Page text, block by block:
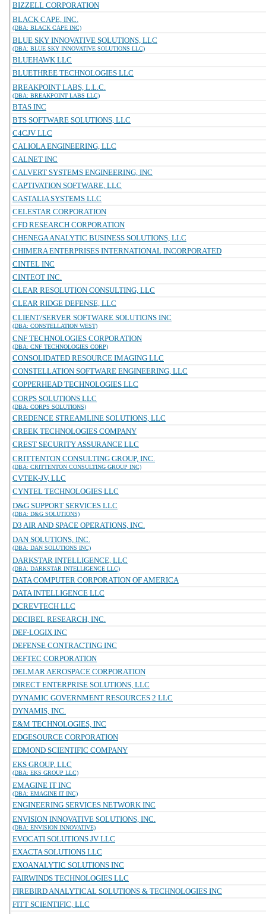
BIZZELL CORPORATION
BLACK CAPE, INC.
(DBA: BLACK CAPE INC)
BLUE SKY INNOVATIVE SOLUTIONS, LLC
(DBA: BLUE SKY INNOVATIVE SOLUTIONS LLC)
BLUEHAWK LLC
BLUETHREE TECHNOLOGIES LLC
BREAKPOINT LABS, L.L.C.
(DBA: BREAKPOINT LABS LLC)
BTAS INC
BTS SOFTWARE SOLUTIONS, LLC
C4CJV LLC
CALIOLA ENGINEERING, LLC
CALNET INC
CALVERT SYSTEMS ENGINEERING, INC
CAPTIVATION SOFTWARE, LLC
CASTALIA SYSTEMS LLC
CELESTAR CORPORATION
CFD RESEARCH CORPORATION
CHENEGA ANALYTIC BUSINESS SOLUTIONS, LLC
CHIMERA ENTERPRISES INTERNATIONAL INCORPORATED
CINTEL INC
CINTEOT INC.
CLEAR RESOLUTION CONSULTING, LLC
CLEAR RIDGE DEFENSE, LLC
CLIENT/SERVER SOFTWARE SOLUTIONS INC
(DBA: CONSTELLATION WEST)
CNF TECHNOLOGIES CORPORATION
(DBA: CNF TECHNOLOGIES CORP)
CONSOLIDATED RESOURCE IMAGING LLC
CONSTELLATION SOFTWARE ENGINEERING, LLC
COPPERHEAD TECHNOLOGIES LLC
CORPS SOLUTIONS LLC
(DBA: CORPS SOLUTIONS)
CREDENCE STREAMLINE SOLUTIONS, LLC
CREEK TECHNOLOGIES COMPANY
CREST SECURITY ASSURANCE LLC
CRITTENTON CONSULTING GROUP, INC.
(DBA: CRITTENTON CONSULTING GROUP INC)
CVTEK-JV, LLC
CYNTEL TECHNOLOGIES LLC
D&G SUPPORT SERVICES LLC
(DBA: D&G SOLUTIONS)
D3 AIR AND SPACE OPERATIONS, INC.
DAN SOLUTIONS, INC.
(DBA: DAN SOLUTIONS INC)
DARKSTAR INTELLIGENCE, LLC
(DBA: DARKSTAR INTELLIGENCE LLC)
DATA COMPUTER CORPORATION OF AMERICA
DATA INTELLIGENCE LLC
DCREVTECH LLC
DECIBEL RESEARCH, INC.
DEF-LOGIX INC
DEFENSE CONTRACTING INC
DEFTEC CORPORATION
DELMAR AEROSPACE CORPORATION
DIRECT ENTERPRISE SOLUTIONS, LLC
DYNAMIC GOVERNMENT RESOURCES 2 LLC
DYNAMIS, INC.
E&M TECHNOLOGIES, INC
EDGESOURCE CORPORATION
EDMOND SCIENTIFIC COMPANY
EKS GROUP, LLC
(DBA: EKS GROUP LLC)
EMAGINE IT INC
(DBA: EMAGINE IT INC)
ENGINEERING SERVICES NETWORK INC
ENVISION INNOVATIVE SOLUTIONS, INC.
(DBA: ENVISION INNOVATIVE)
EVOCATI SOLUTIONS JV LLC
EXACTA SOLUTIONS LLC
EXOANALYTIC SOLUTIONS INC
FAIRWINDS TECHNOLOGIES LLC
FIREBIRD ANALYTICAL SOLUTIONS & TECHNOLOGIES INC
FITT SCIENTIFIC, LLC